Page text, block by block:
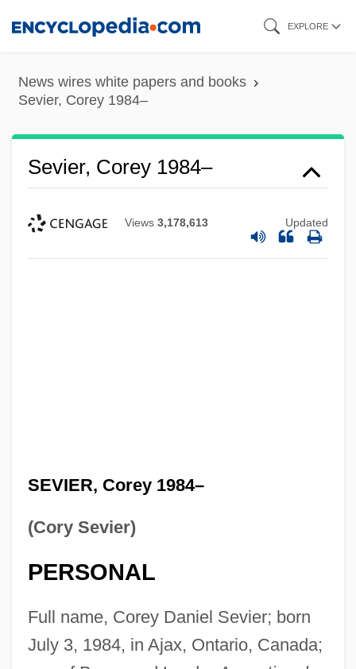
content
EXPLORE
News wires white papers and books
Sevier, Corey 1984–
Sevier, Corey 1984–
Views 3,178,613 Updated
SEVIER, Corey 1984–
(Cory Sevier)
PERSONAL
Full name, Corey Daniel Sevier; born
July 3, 1984, in Ajax, Ontario, Canada;